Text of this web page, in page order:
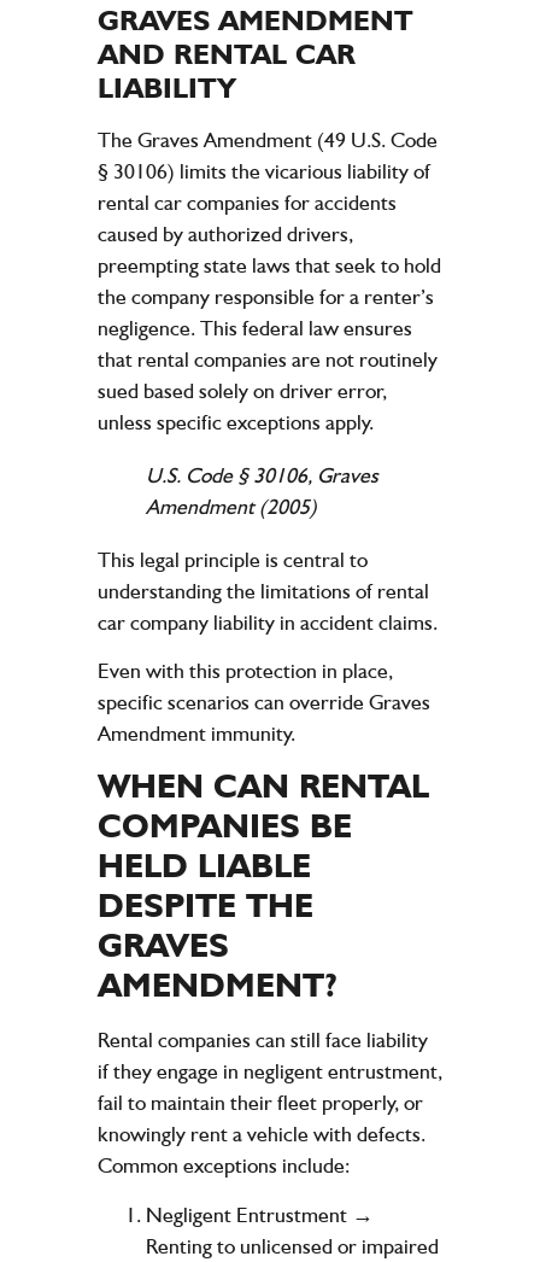
GRAVES AMENDMENT
AND RENTAL CAR
LIABILITY
The Graves Amendment (49 U.S. Code
§ 30106) limits the vicarious liabilityof
rental car companies foraccidents
caused by authorized drivers,
preempting state laws that seek to hold
the companyresponsible for a renter’s
negligence. This federal lawensures
that rental companies are not routinely
sued based solely on driver error,
unless specific exceptions apply.
U.S. Code § 30106, Graves
Amendment (2005)
This legal principle is central to
understanding the limitations of rental
carcompany liabilityin accident claims.
Even with this protection in place,
specific scenarios can override Graves
Amendment immunity.
WHEN CAN RENTAL
COMPANIES BE
HELD LIABLE
DESPITE THE
GRAVES
AMENDMENT?
Rental companies can still face liability
if they engage in negligent entrustment,
fail to maintain their fleet properly, or
knowingly rent a vehicle with defects.
Common exceptions include:
Negligent Entrustment →
Renting to unlicensed or impaired